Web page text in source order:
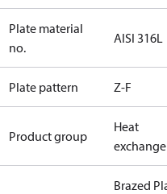
Plate material
no.
AISI 316L
Plate pattern Z-F
Product group
Heat
Brazed